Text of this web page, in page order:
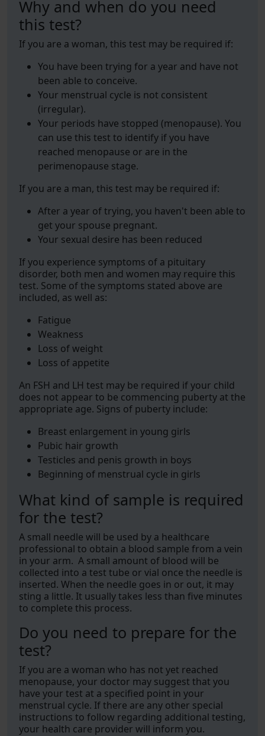
Why and when do you need
this test?
If you are a woman, this test may be required if:
You have been trying for a year and have not
been able to conceive.
Your menstrual cycle is not consistent
(irregular).
Your periods have stopped (menopause). You
can use this test to identify if you have
reached menopause or are in the
perimenopause stage.
If you are a man, this test may be required if:
After a year of trying, you haven't been able to
get your spouse pregnant.
Your sexual desire has been reduced
If you experience symptoms of a pituitary
disorder, both men and women may require this
test. Some of the symptoms stated above are
included, as well as:
Fatigue
Weakness
Loss of weight
Loss of appetite
An FSH and LH test may be required if your child
does not appear to be commencing puberty at the
appropriate age. Signs of puberty include:
Breast enlargement in young girls
Pubic hair growth
Testicles and penis growth in boys
Beginning of menstrual cycle in girls
What kind of sample is required
for the test?
A small needle will be used by a healthcare
professional to obtain a blood sample from a vein
in your arm. A small amount of blood will be
collected into a test tube or vial once the needle is
inserted. When the needle goes in or out, it may
sting a little. It usually takes less than five minutes
to complete this process.
Do you need to prepare for the
test?
If you are a woman who has not yet reached
menopause, your doctor may suggest that you
have your test at a specified point in your
menstrual cycle. If there are any other special
instructions to follow regarding additional testing,
your health care provider will inform you.